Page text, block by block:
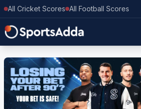
All Cricket Scores All Football Scores